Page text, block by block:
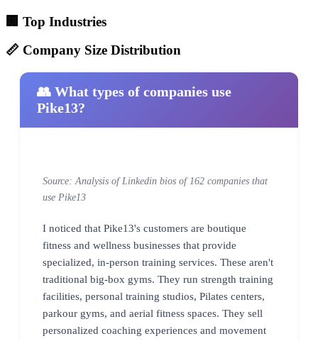
🏢 Top Industries
📏 Company Size Distribution
👥 What types of companies use
Pike13?
Source: Analysis of Linkedin bios of 162 companies that
use Pike13
I noticed that Pike13's customers are boutique
fitness and wellness businesses that provide
specialized, in-person training services. These aren't
traditional big-box gyms. They run strength training
facilities, personal training studios, Pilates centers,
parkour gyms, and aerial fitness spaces. They sell
personalized coaching experiences and movement